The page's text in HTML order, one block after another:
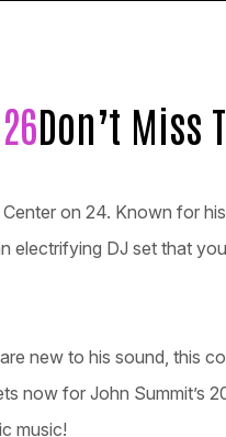
Don’t Miss
on 24. Known for
electrifying DJ set that
new to his sound, this
now for John Summit’s
music!